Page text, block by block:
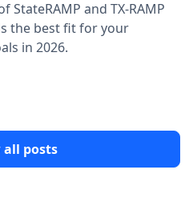
StateRAMP and TX-RAMP
the best fit for your
in 2026.
all posts